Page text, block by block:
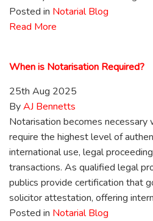
Posted in Notarial Blog
Read More
When is Notarisation Required?
25th Aug 2025
ByAJ Bennetts
Notarisation becomes necessary
require the highest level of
international use, legal
transactions. As qualified legal
publics provide certification that
solicitor attestation, offering
Posted in Notarial Blog